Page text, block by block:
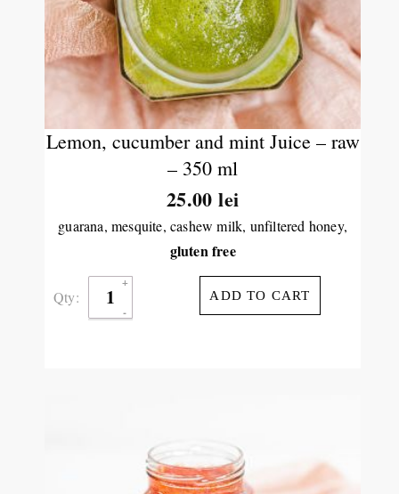
Lemon, cucumber and mint Juice – raw
– 350 ml
25.00lei
guarana, mesquite, cashew milk, unfiltered honey,
gluten free
Qty: ADD TO CART